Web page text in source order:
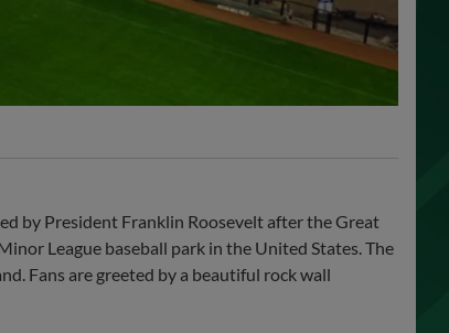
by President Franklin Roosevelt after the Great
League baseball park in the United States. The
Fans are greeted by a beautiful rock wall